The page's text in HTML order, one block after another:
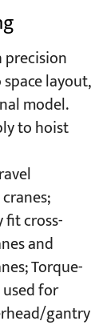
precision
layout,
model.
to hoist
cross-
and
Torque-
for
gantry